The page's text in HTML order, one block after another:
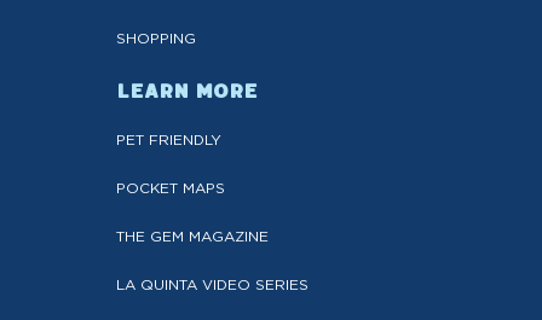
SHOPPING
LEARN MORE
PET FRIENDLY
POCKET MAPS
THE GEM MAGAZINE
LA QUINTA VIDEO SERIES